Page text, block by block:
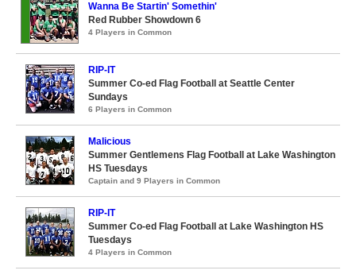
Wanna Be Startin' Somethin'
Red Rubber Showdown 6
4 Players in Common
RIP-IT
Summer Co-ed Flag Football at Seattle Center
Sundays
6 Players in Common
Malicious
Summer Gentlemens Flag Football at Lake Washington
HS Tuesdays
Captain and 9 Players in Common
RIP-IT
Summer Co-ed Flag Football at Lake Washington HS
Tuesdays
4 Players in Common